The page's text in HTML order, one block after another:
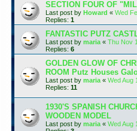
SECTION FOUR OF
Last post by Howard « Wed
Replies: 1
FANTASTIC PUTZ
Last post by maria « Thu Nov
Replies: 6
GOLDEN GLOW OF
ROOM Putz Houses
Last post by maria « Wed Aug
Replies: 11
1930'S SPANISH
WOODEN MODEL
Last post by maria « Wed Aug